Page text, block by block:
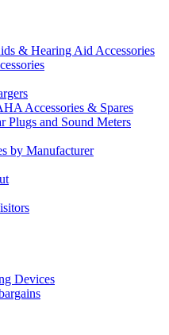
& Hearing Aid Accessories
Accessories & Spares
Plugs and Sound Meters
by Manufacturer
Devices